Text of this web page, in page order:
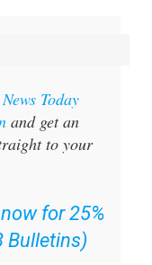
and get an
to your
Bulletins)